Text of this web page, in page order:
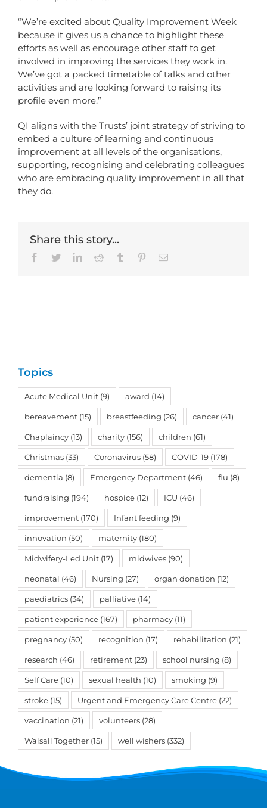
“We’re excited about Quality Improvement Week
because it gives us a chance to highlight these
efforts as well as encourage other staff to get
involved in improving the services they work in.
We’ve got a packed timetable of talks and other
activities and are looking forward to raising its
profile even more.”
QI aligns with the Trusts’ joint strategy of striving to
embed a culture of learning and continuous
improvement at all levels of the organisations,
supporting, recognising and celebrating colleagues
who are embracing quality improvement in all that
they do.
Share this story...
Facebook
TwitterLinkedInReddit Tumblr PinterestEmail
Topics
Acute Medical Unit (9) award (14)
bereavement (15) breastfeeding (26) cancer (41)
Chaplaincy (13) charity (156) children (61)
Christmas (33) Coronavirus (58) COVID-19 (178)
dementia (8) Emergency Department (46) flu (8)
fundraising (194) hospice (12) ICU (46)
improvement (170) Infant feeding (9)
innovation (50) maternity (180)
Midwifery-Led Unit (17) midwives (90)
neonatal (46) Nursing (27) organ donation (12)
paediatrics (34) palliative (14)
patient experience (167) pharmacy (11)
pregnancy (50) recognition (17) rehabilitation (21)
research (46) retirement (23) school nursing (8)
Self Care (10) sexual health (10) smoking (9)
stroke (15) Urgent and Emergency Care Centre (22)
vaccination (21) volunteers (28)
Walsall Together (15) well wishers (332)